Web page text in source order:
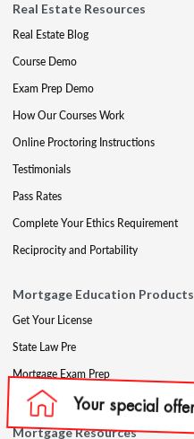
Real Estate Resources
Real Estate Blog
Course Demo
Exam Prep Demo
How Our Courses Work
Online Proctoring Instructions
Testimonials
Pass Rates
Complete Your Ethics Requirement
Reciprocity and Portability
Mortgage Education Products
Get Your License
State Law Pre
Mortgage Exam Prep
CE & Late CE
Mortgage Resources